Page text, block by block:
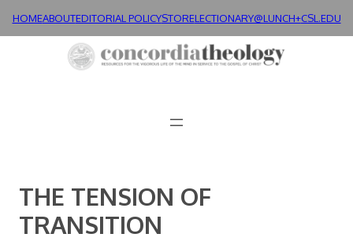
HOMEABOUTEDITORIAL POLICYSTORELECTIONARY@LUNCH+CSL.EDU
THE TENSION OF
TRANSITION